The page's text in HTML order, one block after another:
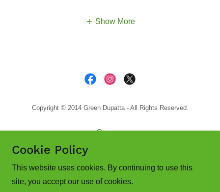
Show More
Copyright © 2014 Green Dupatta - All Rights Reserved.
Guyana
Cookie Policy
This website uses cookies. By continuing to use this
site, you accept our use of cookies.